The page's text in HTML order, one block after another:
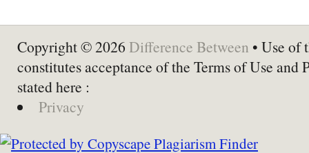
Copyright © 2026 Difference Between • Use of
constitutes acceptance of the Terms of Use and
stated here :
Privacy